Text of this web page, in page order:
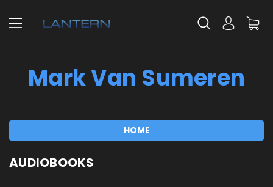
Mark Van Sumeren
HOME
AUDIOBOOKS